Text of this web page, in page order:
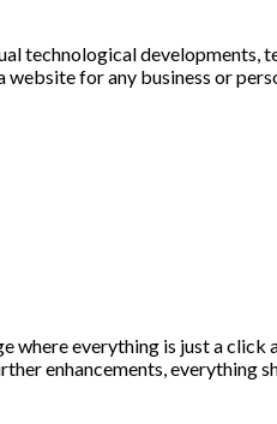
technological developments,
for any business or
everything is just a
enhancements, everything